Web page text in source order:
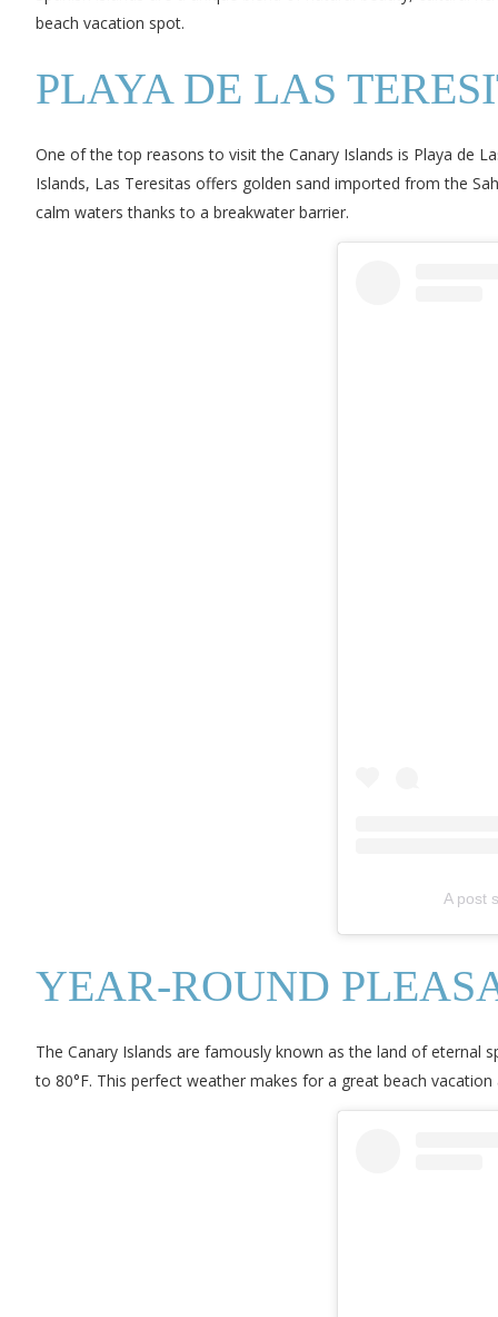
beach vacation spot.
PLAYA DE LAS
One of the top reasons to visit the Canary Islands is Playa de
Islands, Las Teresitas offers golden sand imported from the
calm waters thanks to a breakwater barrier.
A post
YEAR-ROUND
The Canary Islands are famously known as the land of eternal
to 80°F. This perfect weather makes for a great beach